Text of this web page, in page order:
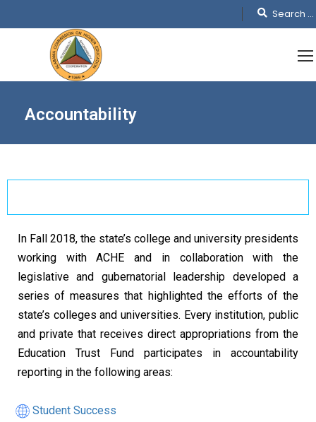
Accountability
In Fall 2018, the state’s college and university presidents
working with ACHE and in collaboration with the
legislative and gubernatorial leadership developed a
series of measures that highlighted the efforts of the
state’s colleges and universities. Every institution, public
and private that receives direct appropriations from the
Education Trust Fund participates in accountability
reporting in the following areas:
Student Success